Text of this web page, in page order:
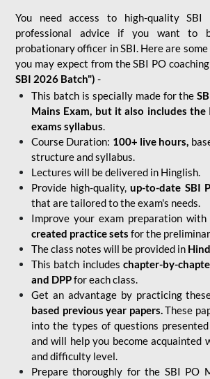
You need access to high-quality SBI
professional advice if you want to
probationary officer in SBI. Here are
you may expect from the SBI PO
SBI 2026 Batch") -
This batch is specially made for the
Mains Exam, but it also includes the
exams syllabus.
Course Duration: 100+ live hours,
structure and syllabus.
Lectures will be delivered in Hinglish.
Provide high-quality,up-to-date SBI
that are tailored to the exam's needs.
Improve your exam preparation with
created practice sets for the
The class notes will be provided in
This batch includes chapter-by-
and DPPfor each class.
Get an advantage by practicing
based previous year papers.These
into the types of questions
and will help you become acquainted
and difficulty level.
Prepare thoroughly for the SBI PO